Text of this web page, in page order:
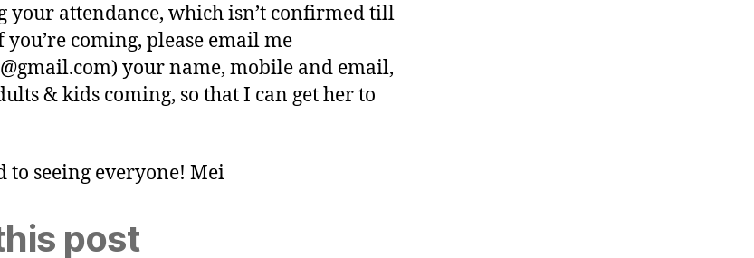
your attendance, which isn’t confirmed till
you’re coming, please email me
) your name, mobile and email,
& kids coming, so that I can get her to
to seeing everyone! Mei
post